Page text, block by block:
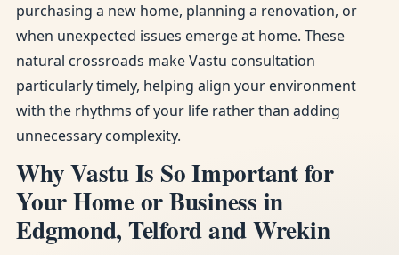
purchasing a new home, planning a renovation, or
when unexpected issues emerge at home. These
natural crossroads make Vastu consultation
particularly timely, helping align your environment
with the rhythms of your life rather than adding
unnecessary complexity.
Why Vastu Is So Important for
Your Home or Business in
Edgmond, Telford and Wrekin